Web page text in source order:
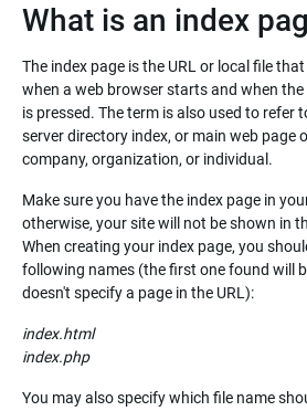
What is an index
The index page is the URL or local file
when a web browser starts and when
is pressed. The term is also used to refer
server directory index, or main web page
company, organization, or individual.
Make sure you have the index page in
otherwise, your site will not be shown in
When creating your index page, you
following names (the first one found will
doesn't specify a page in the URL):
index.html
index.php
You may also specify which file name